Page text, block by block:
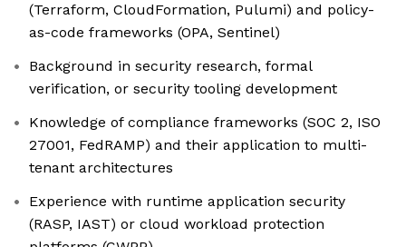
(Terraform, CloudFormation, Pulumi) and policy-
as-code frameworks (OPA, Sentinel)
Background in security research, formal
verification, or security tooling development
Knowledge of compliance frameworks (SOC 2, ISO
27001, FedRAMP) and their application to multi-
tenant architectures
Experience with runtime application security
(RASP, IAST) or cloud workload protection